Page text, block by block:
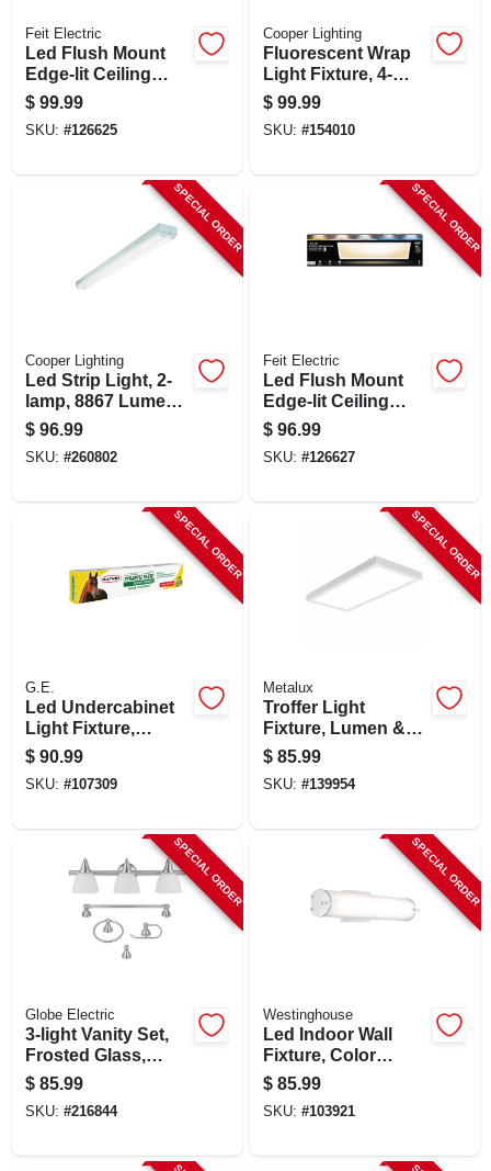
Feit Electric
Led Flush Mount
Edge-lit Ceiling
Light Fixture, Drop-
in Installation,
Selectable Color
Ft.
$ 99.99
SKU: #126625
Cooper Lighting
Fluorescent Wrap
Light Fixture, 4-
lamp, 4-ft.
$ 99.99
SKU: #154010
SPECIAL ORDER
Cooper Lighting
Led Strip Light, 2-
lamp, 8867 Lumens,
8-ft.
$ 96.99
SKU: #260802
SPECIAL ORDER
Feit Electric
Led Flush Mount
Edge-lit Ceiling
Light Fixture, Drop-
in Installation,
Selectable Color
Ft.
$ 96.99
SKU: #126627
SPECIAL ORDER
G.E.
Led Undercabinet
Light Fixture,
Aluminum, 36 In.,
22 Watt
$ 90.99
SKU: #107309
SPECIAL ORDER
Metalux
Troffer Light
Fixture, Lumen &
Color Selectable, 1
X 2 Ft.
$ 85.99
SKU: #139954
SPECIAL ORDER
Globe Electric
3-light Vanity Set,
Frosted Glass,
Brushed Steel
$ 85.99
SKU: #216844
SPECIAL ORDER
Westinghouse
Led Indoor Wall
Fixture, Color
Temperature
Selection, One 25-
watt Light, 4.5 X
$ 85.99
SKU: #103921